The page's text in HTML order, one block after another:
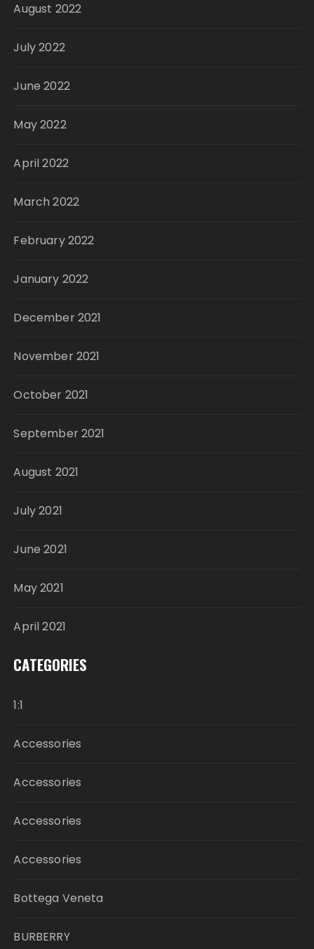
August 2022
July 2022
June 2022
May 2022
April 2022
March 2022
February 2022
January 2022
December 2021
November 2021
October 2021
September 2021
August 2021
July 2021
June 2021
May 2021
April 2021
CATEGORIES
1:1
Accessories
Accessories
Accessories
Accessories
Bottega Veneta
BURBERRY